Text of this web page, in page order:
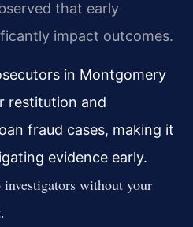
that early
impact outcomes.
in Montgomery
restitution and
fraud cases, making it
evidence early.
without your